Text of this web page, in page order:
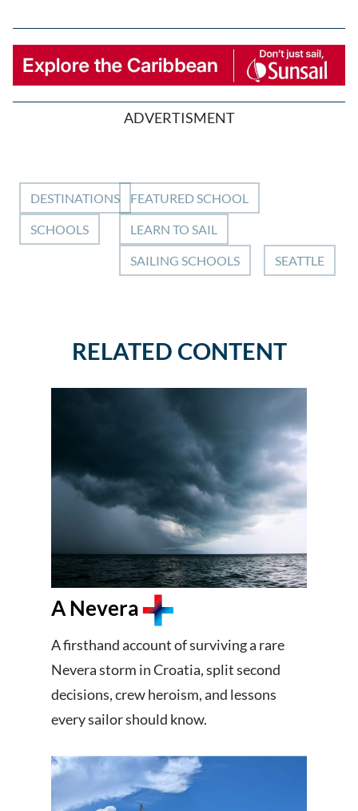
ADVERTISMENT
DESTINATIONS
SCHOOLS
FEATURED SCHOOL
LEARN TO SAIL
SAILING SCHOOLS SEATTLE
RELATED CONTENT
A Nevera
A firsthand account of surviving a rare
Nevera storm in Croatia, split second
decisions, crew heroism, and lessons
every sailor should know.